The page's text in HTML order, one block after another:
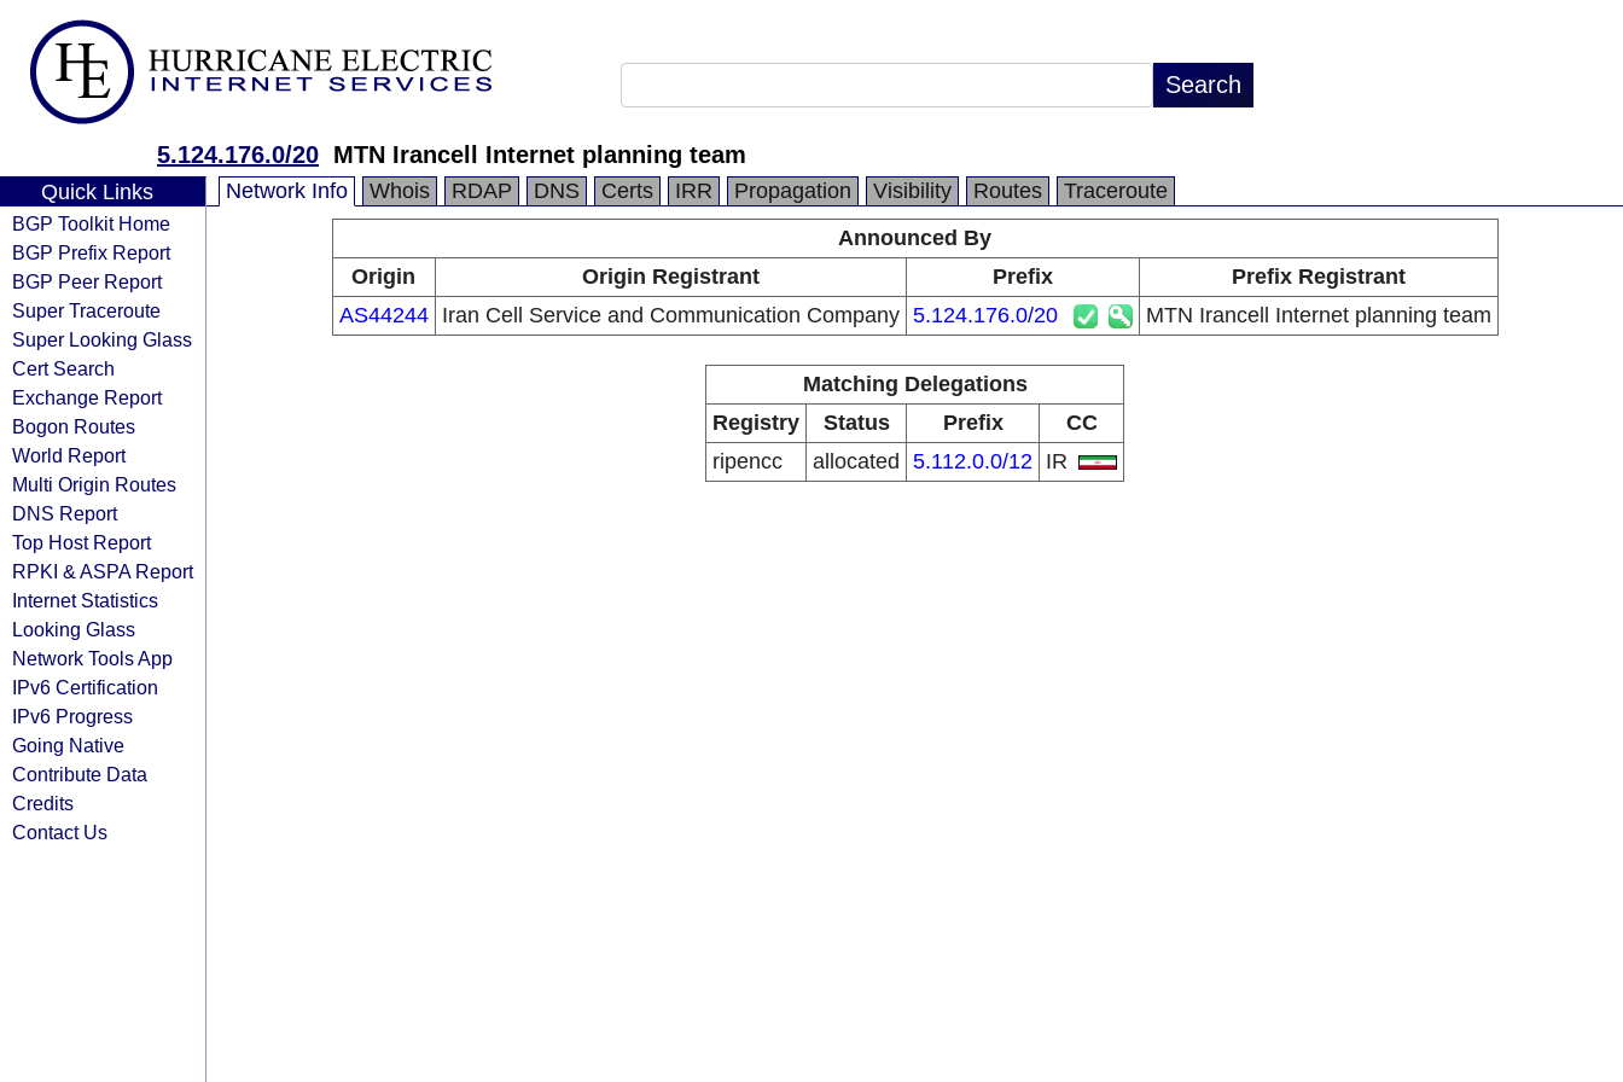
5.124.176.0/20 MTN Irancell Internet planning team
Quick Links
BGP Toolkit Home
BGP Prefix Report
BGP Peer Report
Super Traceroute
Super Looking Glass
Cert Search
Exchange Report
Bogon Routes
World Report
Multi Origin Routes
DNS Report
Top Host Report
RPKI & ASPA Report
Internet Statistics
Looking Glass
Network Tools App
IPv6 Certification
IPv6 Progress
Going Native
Contribute Data
Credits
Contact Us
Network Info Whois RDAP DNS Certs IRR Propagation Visibility Routes
Traceroute
Announced By
Origin
Origin Registrant Prefix
Prefix Registrant
AS44244
Iran Cell Service and Communication Company 5.124.176.0/20 MTN Irancell Internet planning team
Matching Delegations
Registry
Status Prefix
CC
ripencc
allocated 5.112.0.0/12 IR